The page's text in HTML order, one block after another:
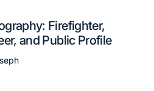
Firefighter,
and Public Profile